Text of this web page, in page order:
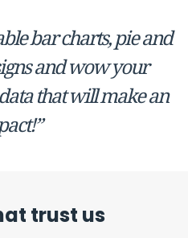
bar charts, pie and
and wow your
that will make an
trust us